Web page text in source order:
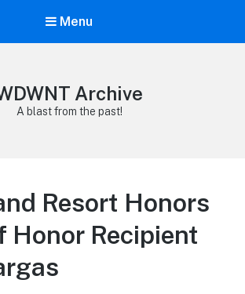
Menu
Archive
A blast from the past!
Resort Honors
Honor Recipient